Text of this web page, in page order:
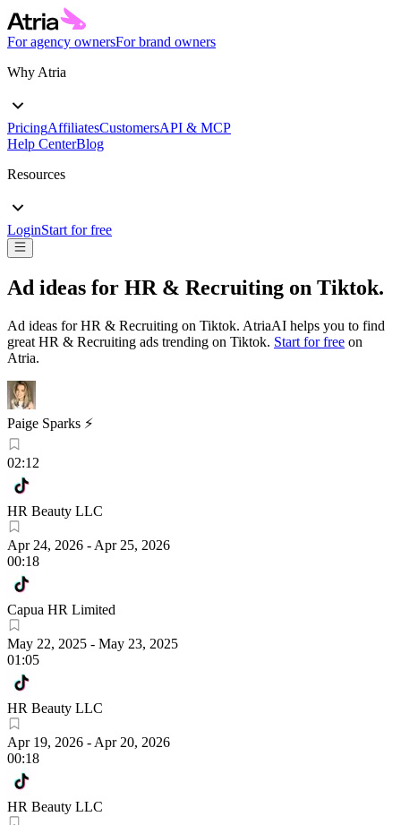
For agency ownersFor brand owners
Why Atria
PricingAffiliatesCustomersAPI & MCP
Help CenterBlog
Resources
LoginStart for free
Ad ideas for HR & Recruiting on Tiktok.
Ad ideas forHR & Recruiting on Tiktok. AtriaAI helps you to find
great HR & Recruiting ads trending on Tiktok. Start for free on
Atria.
Paige Sparks ⚡️
02:12
HR Beauty LLC
Apr 24, 2026 - Apr 25, 2026
00:18
Capua HR Limited
May 22, 2025 - May 23, 2025
01:05
HR Beauty LLC
Apr 19, 2026 - Apr 20, 2026
00:18
HR Beauty LLC